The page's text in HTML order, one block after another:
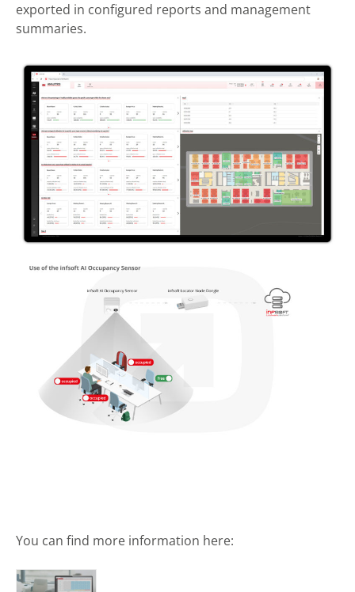
exported in configured reports and management
summaries.
You can find more information here: